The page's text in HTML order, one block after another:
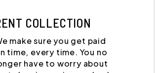
COLLECTION
make sure you get paid
time, every time. You no
have to worry about